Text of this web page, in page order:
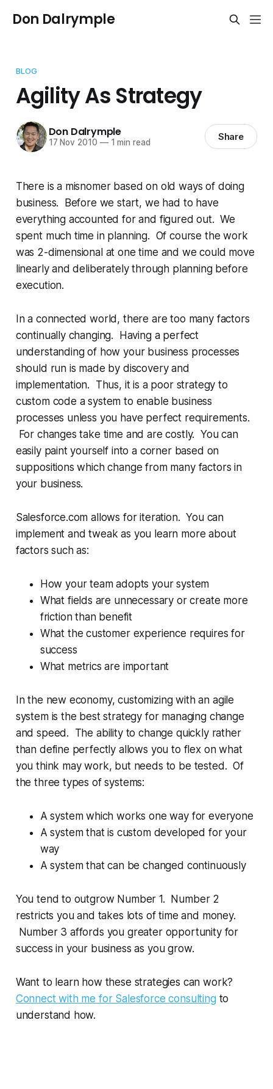
Don Dalrymple
BLOG
Agility As Strategy
Don Dalrymple
17 Nov 2010 —1 min read Share
There is a misnomer based on old ways of doing
business. Before we start, we had to have
everything accounted for and figured out. We
spent much time in planning. Of course the work
was 2-dimensional at one time and we could move
linearly and deliberately through planning before
execution.
In a connected world, there are too many factors
continually changing. Having a perfect
understanding of how your business processes
should run is made by discovery and
implementation. Thus, it is a poor strategy to
custom code a system to enable business
processes unless you have perfect requirements.
For changes take time and are costly. You can
easily paint yourself into a corner based on
suppositions which change from many factors in
your business.
Salesforce.com allows for iteration. You can
implement and tweak as you learn more about
factors such as:
How your team adopts your system
What fields are unnecessary or create more
friction than benefit
What the customer experience requires for
success
What metrics are important
In the new economy, customizing with an agile
system is the best strategy for managing change
and speed. The ability to change quickly rather
than define perfectly allows you to flex on what
you think may work, but needs to be tested. Of
the three types of systems:
A system which works one way for everyone
A system that is custom developed for your
way
A system that can be changed continuously
You tend to outgrow Number 1. Number 2
restricts you and takes lots of time and money.
Number 3 affords you greater opportunity for
success in your business as you grow.
Want to learn how these strategies can work?
Connect with me for Salesforce consultingto
understand how.